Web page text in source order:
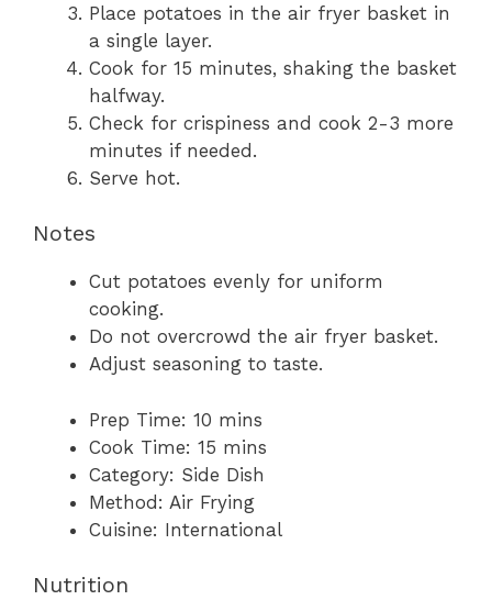
Place potatoes in the air fryer basket in
a single layer.
Cook for 15 minutes, shaking the basket
halfway.
Check for crispiness and cook 2-3 more
minutes if needed.
Serve hot.
Notes
Cut potatoes evenly for uniform
cooking.
Do not overcrowd the air fryer basket.
Adjust seasoning to taste.
Prep Time: 10 mins
Cook Time: 15 mins
Category: Side Dish
Method: Air Frying
Cuisine: International
Nutrition